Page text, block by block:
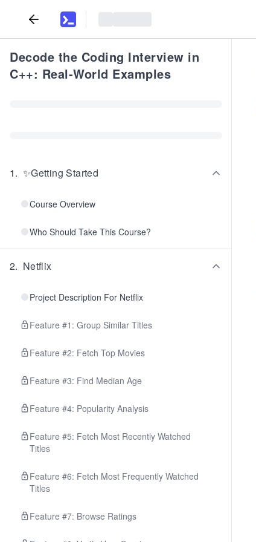
Decode the Coding Interview in
C++: Real-World Examples
1. ✨Getting Started
Course Overview
Who Should Take This Course?
2. Netflix
Project Description For Netflix
Feature #1: Group Similar Titles
Feature #2: Fetch Top Movies
Feature #3: Find Median Age
Feature #4: Popularity Analysis
Feature #5: Fetch Most Recently Watched
Titles
Feature #6: Fetch Most Frequently Watched
Titles
Feature #7: Browse Ratings